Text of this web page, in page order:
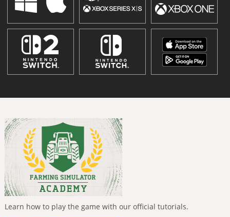
Learn how to play the game with our official tutorials.